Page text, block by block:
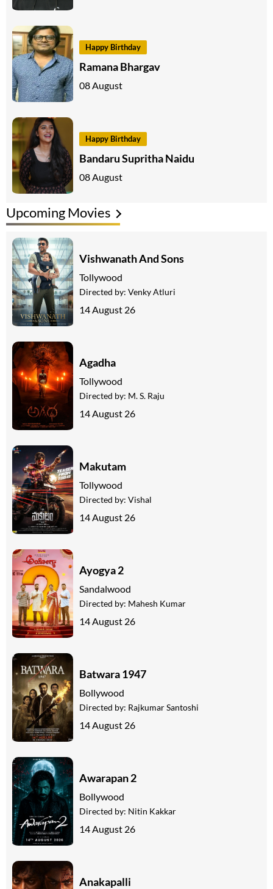
Happy Birthday
Ramana Bhargav
08 August
Happy Birthday
Bandaru Supritha Naidu
08 August
Upcoming Movies
Vishwanath And Sons
Tollywood
Directed by: Venky Atluri
14 August 26
Agadha
Tollywood
Directed by: M. S. Raju
14 August 26
Makutam
Tollywood
Directed by: Vishal
14 August 26
Ayogya 2
Sandalwood
Directed by: Mahesh Kumar
14 August 26
Batwara 1947
Bollywood
Directed by: Rajkumar Santoshi
14 August 26
Awarapan 2
Bollywood
Directed by: Nitin Kakkar
14 August 26
Anakapalli